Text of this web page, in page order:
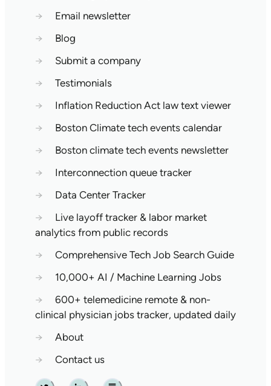
→
Email newsletter
→
Blog
→
Submit a company
→
Testimonials
→
Inflation Reduction Act law text viewer
→
Boston Climate tech events calendar
→
Boston climate tech events newsletter
→
Interconnection queue tracker
→
Data Center Tracker
→
Live layoff tracker & labor market
analytics from public records
→
Comprehensive Tech Job Search Guide
→
10,000+ AI / Machine Learning Jobs
→
600+ telemedicine remote & non-
clinical physician jobs tracker, updated daily
→
About
→
Contact us